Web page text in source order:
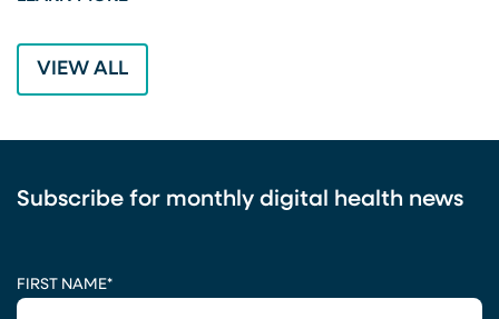
VIEW ALL
Subscribe for monthly digital health news
FIRST NAME*